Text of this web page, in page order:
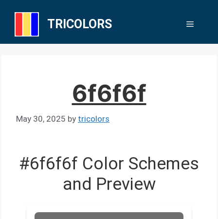
TRICOLORS Menu
6f6f6f
May 30, 2025 by tricolors
#6f6f6f Color Schemes
and Preview